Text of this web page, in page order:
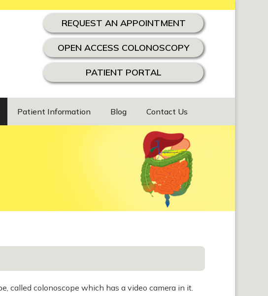
REQUEST AN APPOINTMENT
OPEN ACCESS COLONOSCOPY
PATIENT PORTAL
Patient Information Blog Contact Us
called colonoscope which has a video camera in it.